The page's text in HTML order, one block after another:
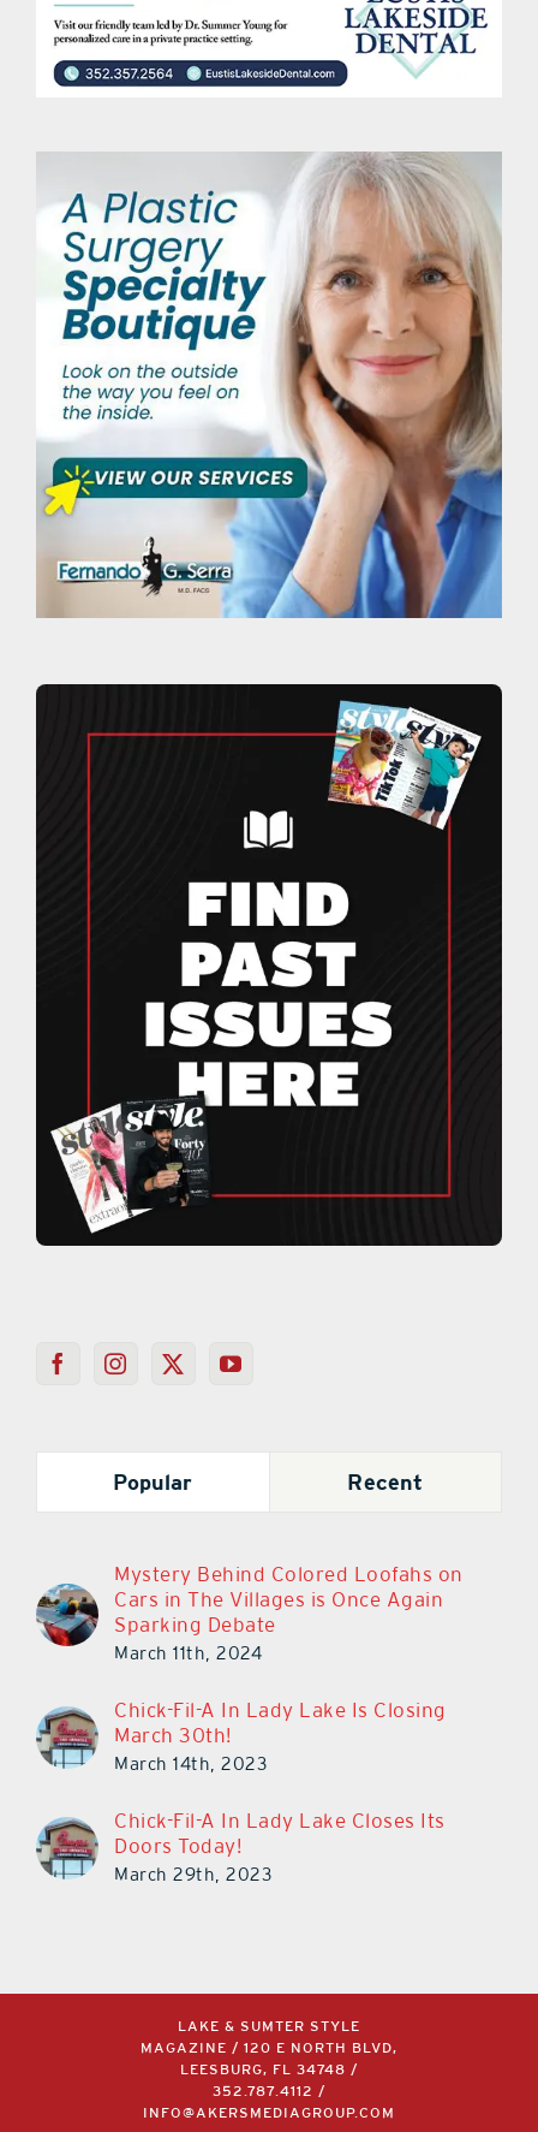
Popular Recent
Mystery Behind Colored Loofahs on
Cars in The Villages is Once Again
Sparking Debate
March 11th, 2024
Chick-Fil-A In Lady Lake Is Closing
March 30th!
March 14th, 2023
Chick-Fil-A In Lady Lake Closes Its
Doors Today!
March 29th, 2023
LAKE & SUMTER STYLE
MAGAZINE / 120 E NORTH BLVD,
LEESBURG, FL 34748 /
352.787.4112
/
INFO@AKERSMEDIAGROUP.COM